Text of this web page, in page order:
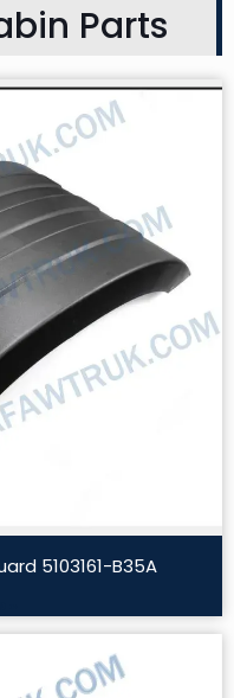
Parts
5103161-B35A